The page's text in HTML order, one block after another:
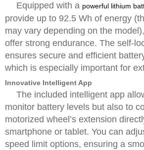
Equipped with a powerful lithium
provide up to 92.5 Wh of energy
may vary depending on the
offer strong endurance. The self-
ensures secure and efficient
which is especially important for
Innovative Intelligent App
The included intelligent app
monitor battery levels but also to
motorized wheel’s extension
smartphone or tablet. You can
speed limit options, ensuring a